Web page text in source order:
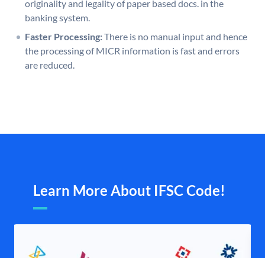
originality and legality of paper based docs. in the
banking system.
Faster Processing:There is no manual input and hence
the processing of MICR information is fast and errors
are reduced.
Learn More About IFSC Code!